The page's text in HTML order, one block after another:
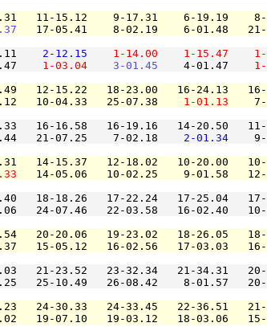
11-15.12    9-17.31    6-19.19
17-05.41    8-02.19    6-01.48
2-12.15 1-14.00 1-15.47
1-03.04 3-01.45
    4-01.47
12-15.22   18-23.00   16-24.13
10-04.33   25-07.38
1-01.13
16-16.58   16-19.16   14-20.50
21-07.25    7-02.18
2-01.34
14-15.37   12-18.02   10-20.00
14-05.06   10-02.25    9-01.58
18-18.26   17-22.24   17-25.04
24-07.46   22-03.58   16-
20-20.06   19-23.02   18-26.05
15-05.12   16-02.56   17-
21-23.52   23-32.34   21-34.31
25-10.49   26-08.42    8-
24-30.33   24-33.45   22-36.51
19-07.10   19-03.12   18-